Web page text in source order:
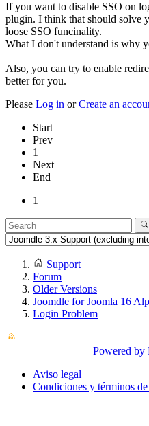
If you want to disable SSO on
plugin. I think that should solve
loose SSO funcinality.
What I don't understand is why
Also, you can try to enable
better for you.
Please Log in orCreate an
Start
Prev
1
Next
End
1
Support
Forum
Older Versions
Joomdle for Joomla 16
Login Problem
Powered by
Aviso legal
Condiciones y términos